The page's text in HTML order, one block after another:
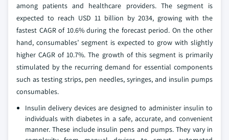
among patients and healthcare providers. The segment is
expected to reach USD 11 billion by 2034, growing with the
fastest CAGR of 10.6% during the forecast period. On the other
hand, consumables’ segment is expected to grow with slightly
higher CAGR of 10.7%. The growth of this segment is primarily
stimulated by the recurring demand for essential components
such as testing strips, pen needles, syringes, and insulin pumps
consumables.
Insulin delivery devices are designed to administer insulin to
individuals with diabetes in a safe, accurate, and convenient
manner. These include insulin pens and pumps. They vary in